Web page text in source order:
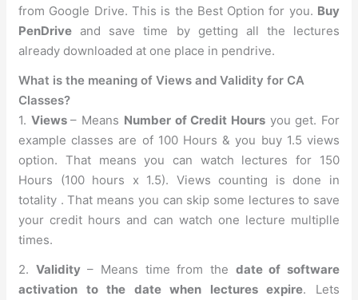
from Google Drive. This is the Best Option for you. Buy
PenDrive and save time by getting all the lectures
already downloaded at one place in pendrive.
What is the meaning of Views and Validity for CA
Classes?
1. Views– Means Number of Credit Hoursyou get. For
example classes are of 100 Hours & you buy 1.5 views
option. That means you can watch lectures for 150
Hours (100 hours x 1.5). Views counting is done in
totality . That means you can skip some lectures to save
your credit hours and can watch one lecture multiplle
times.
2. Validity– Means time from the date of software
activation to the date when lectures expire. Lets